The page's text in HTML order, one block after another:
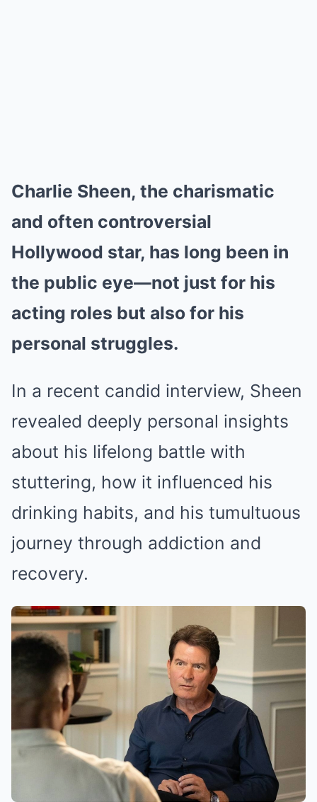
Charlie Sheen, the charismatic
and often controversial
Hollywood star, has long been in
the public eye—not just for his
acting roles but also for his
personal struggles.
In a recent candid interview, Sheen
revealed deeply personal insights
about his lifelong battle with
stuttering, how it influenced his
drinking habits, and his tumultuous
journey through addiction and
recovery.